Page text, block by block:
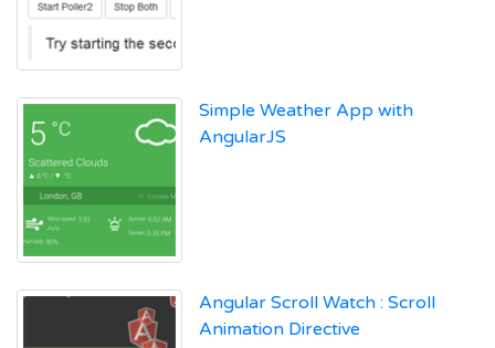
Simple Weather App with
AngularJS
Angular Scroll Watch : Scroll
Animation Directive